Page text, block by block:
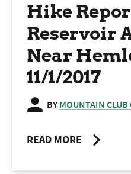
Hike
Reservoir
Near
11/1/2017
BY MOUNTAIN CLUB
READ MORE